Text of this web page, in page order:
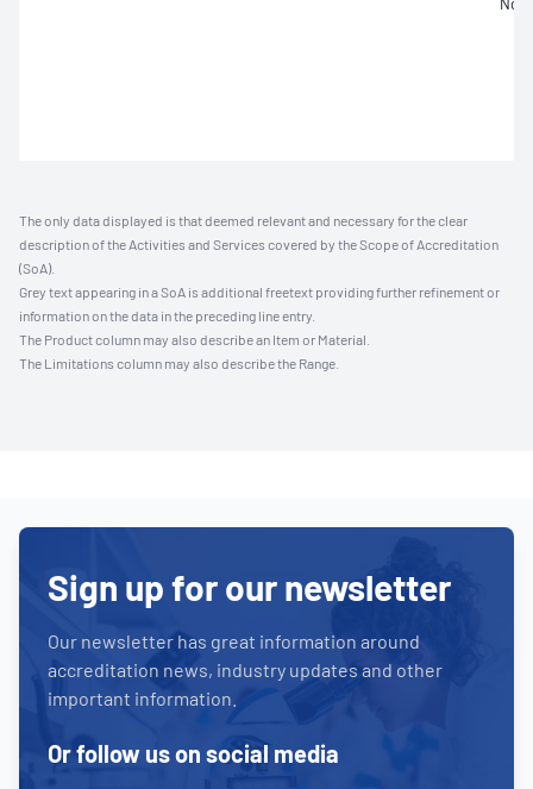
The only data displayed is that deemed relevant and necessary for the clear
description of the Activities and Services covered by the Scope of Accreditation
(SoA).
Grey text appearing in a SoA is additional freetext providing further refinement or
information on the data in the preceding line entry.
The Product column may also describe an Item or Material.
The Limitations column may also describe the Range.
Sign up for our newsletter
Our newsletter has great information around
accreditation news, industry updates and other
important information.
Or follow us on social media